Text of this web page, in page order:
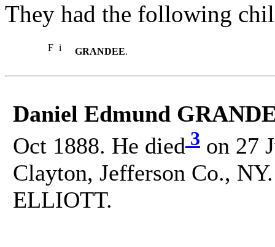
They had the following
F i GRANDEE.
Daniel Edmund
Oct 1888. He died 3 on 27
Clayton, Jefferson Co.,
ELLIOTT.